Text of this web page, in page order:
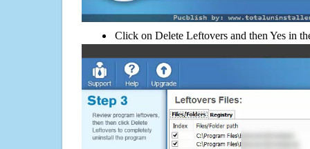
Click on Delete Leftovers and then Yes in